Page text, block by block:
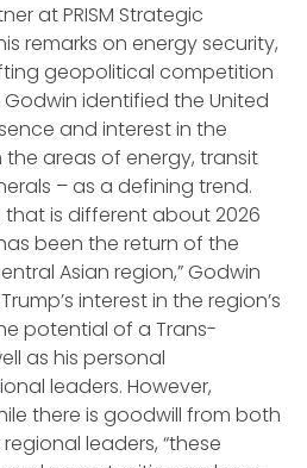
at PRISM Strategic
remarks on energy security,
geopolitical competition
identified the United
and interest in the
areas of energy, transit
– as a defining trend.
that is different about 2026
been the return of the
Asian region,” Godwin
interest in the region’s
potential of a Trans-
as his personal
leaders. However,
there is goodwill from both
leaders, “these